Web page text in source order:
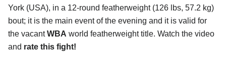
York (USA), in a 12-round featherweight (126 lbs, 57.2 kg)
bout; it is the main event of the evening and it is valid for
the vacantWBA world featherweight title. Watch the video
and rate this fight!